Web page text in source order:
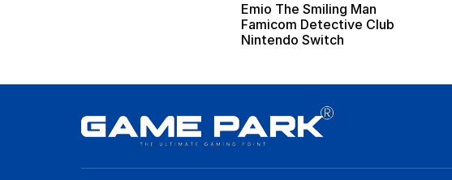
Emio The Smiling Man
Famicom Detective Club
Nintendo Switch